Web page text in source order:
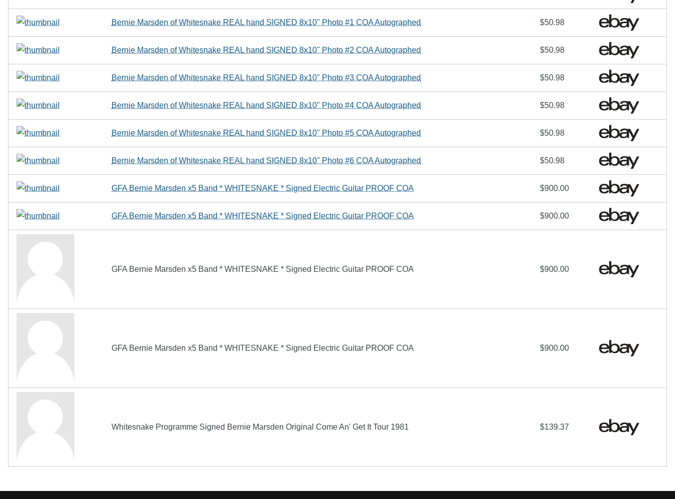
Bernie Marsden of Whitesnake REAL hand SIGNED 8x10" Photo #1 COA Autographed $50.98
Bernie Marsden of Whitesnake REAL hand SIGNED 8x10" Photo #2 COA Autographed $50.98
Bernie Marsden of Whitesnake REAL hand SIGNED 8x10" Photo #3 COA Autographed $50.98
Bernie Marsden of Whitesnake REAL hand SIGNED 8x10" Photo #4 COA Autographed $50.98
Bernie Marsden of Whitesnake REAL hand SIGNED 8x10" Photo #5 COA Autographed $50.98
Bernie Marsden of Whitesnake REAL hand SIGNED 8x10" Photo #6 COA Autographed $50.98
GFA Bernie Marsden x5 Band * WHITESNAKE * Signed Electric Guitar PROOF COA $900.00
GFA Bernie Marsden x5 Band * WHITESNAKE * Signed Electric Guitar PROOF COA $900.00
GFA Bernie Marsden x5 Band * WHITESNAKE * Signed Electric Guitar PROOF COA $900.00
GFA Bernie Marsden x5 Band * WHITESNAKE * Signed Electric Guitar PROOF COA $900.00
Whitesnake Programme Signed Bernie Marsden Original Come An' Get It Tour 1981 $139.37